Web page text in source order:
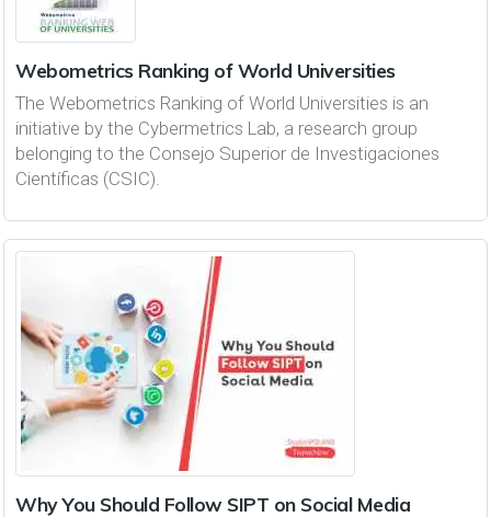
Webometrics Ranking of World Universities
The Webometrics Ranking of World Universities is an
initiative by the Cybermetrics Lab, a research group
belonging to the Consejo Superior de Investigaciones
Científicas (CSIC).
Why You Should Follow SIPT on Social Media